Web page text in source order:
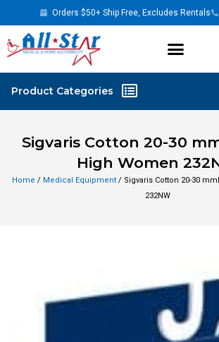
Orders $50+ Ship Free, Excludes Rentals
Sigvaris Cotton 20-30
High Women
Home / Medical Equipment / Sigvaris Cotton 20-30
232NW